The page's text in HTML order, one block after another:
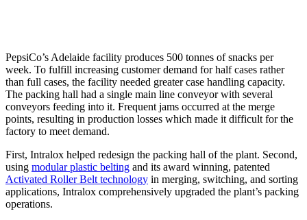
PepsiCo’s Adelaide facility produces 500 tonnes of snacks per
week. To fulfill increasing customer demand for half cases rather
than full cases, the facility needed greater case handling capacity.
The packing hall had a single main line conveyor with several
conveyors feeding into it. Frequent jams occurred at the merge
points, resulting in production losses which made it difficult for the
factory to meet demand.
First, Intralox helped redesign the packing hall of the plant. Second,
using modular plastic belting and its award winning, patented
Activated Roller Belt technology in merging, switching, and sorting
applications, Intralox comprehensively upgraded the plant’s packing
operations.